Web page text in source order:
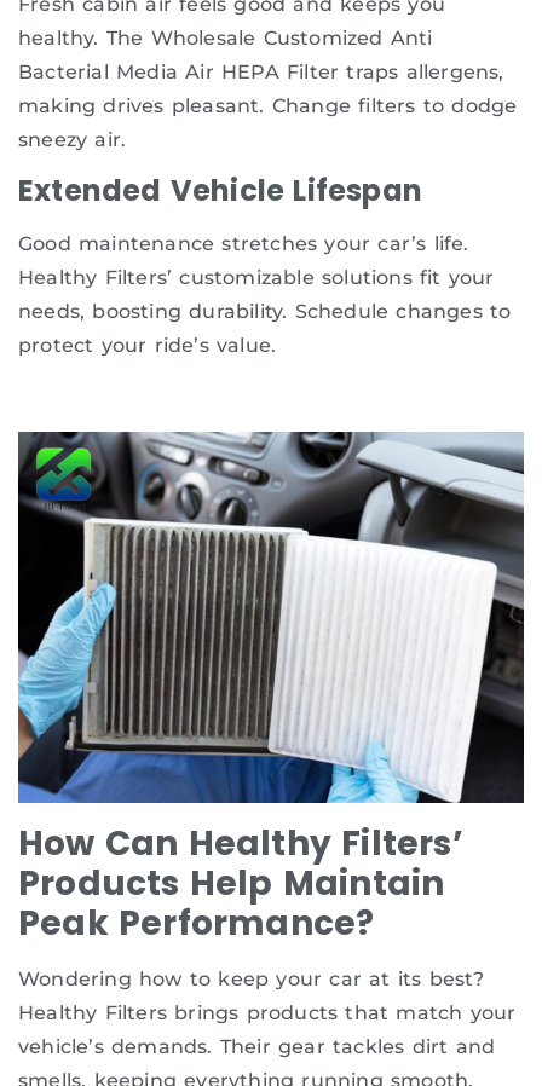
healthy. The Wholesale Customized Anti
Bacterial Media Air HEPA Filter traps allergens,
making drives pleasant. Change filters to dodge
sneezy air.
Extended Vehicle Lifespan
Good maintenance stretches your car’s life.
Healthy Filters’ customizable solutions fit your
needs, boosting durability. Schedule changes to
protect your ride’s value.
How Can Healthy Filters’
Products Help Maintain
Peak Performance?
Wondering how to keep your car at its best?
Healthy Filters brings products that match your
vehicle’s demands. Their gear tackles dirt and
smells, keeping everything running smooth.